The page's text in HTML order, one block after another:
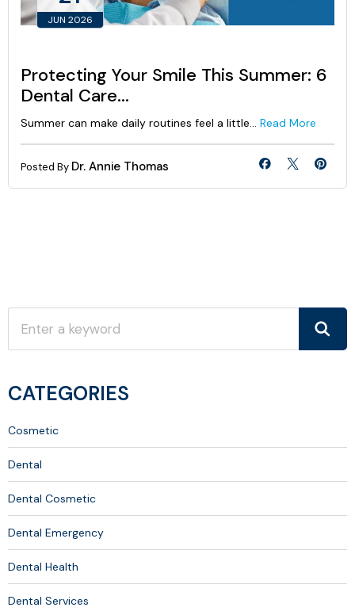
JUN 2026
Protecting Your Smile This Summer: 6
Dental Care...
Summer can make daily routines feel a little... Read More
Posted By Dr. Annie Thomas
CATEGORIES
Cosmetic
Dental
Dental Cosmetic
Dental Emergency
Dental Health
Dental Services